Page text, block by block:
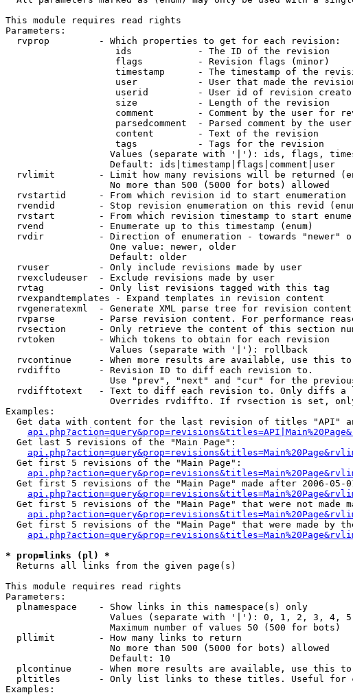
This module requires read rights
Parameters:
  rvprop         - Which properties to get for each revision:
                    ids            - The ID of the revision
                    flags          - Revision flags (minor)
timestamp      - The timestamp of the
user           - User that made the
userid         - User id of revision
                    size           - Length of the revision
comment        - Comment by the user for
parsedcomment  - Parsed comment by the
                    content        - Text of the revision
                    tags           - Tags for the revision
Values (separate with '|'): ids, flags,
                   Default: ids|timestamp|flags|comment|user
rvlimit        - Limit how many revisions will be returned
                   No more than 500 (5000 for bots) allowed
rvstartid      - From which revision id to start enumeration
rvendid        - Stop revision enumeration on this revid
rvstart        - From which revision timestamp to start
  rvend          - Enumerate up to this timestamp (enum)
rvdir          - Direction of enumeration - towards "newer"
                   One value: newer, older
                   Default: older
  rvuser         - Only include revisions made by user
  rvexcludeuser  - Exclude revisions made by user
  rvtag          - Only list revisions tagged with this tag
  rvexpandtemplates - Expand templates in revision content
  rvgeneratexml  - Generate XML parse tree for revision content
rvparse        - Parse revision content. For performance
rvsection      - Only retrieve the content of this section
  rvtoken        - Which tokens to obtain for each revision
                   Values (separate with '|'): rollback
rvcontinue     - When more results are available, use this
  rvdiffto       - Revision ID to diff each revision to.
Use "prev", "next" and "cur" for the
rvdifftotext   - Text to diff each revision to. Only diffs a
Overrides rvdiffto. If rvsection is set,
Examples:
Get data with content for the last revision of titles "API"
  Get last 5 revisions of the "Main Page":
  Get first 5 revisions of the "Main Page":
Get first 5 revisions of the "Main Page" made after 2006-05-
Get first 5 revisions of the "Main Page" that were not made
Get first 5 revisions of the "Main Page" that were made by
* prop=links (pl) *
Returns all links from the given page(s)
This module requires read rights
Parameters:
  plnamespace    - Show links in this namespace(s) only
Values (separate with '|'): 0, 1, 2, 3, 4,
                   Maximum number of values 50 (500 for bots)
  pllimit        - How many links to return
                   No more than 500 (5000 for bots) allowed
                   Default: 10
plcontinue     - When more results are available, use this
pltitles       - Only list links to these titles. Useful
Examples: